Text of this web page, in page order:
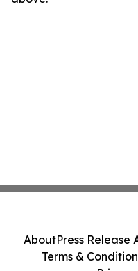
AboutPress Release
Terms &